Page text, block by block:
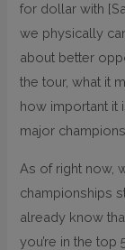
for dollar with
we physically
about better
the tour, what it
how important it
major
As of right now,
championships
already know
you’re in the top